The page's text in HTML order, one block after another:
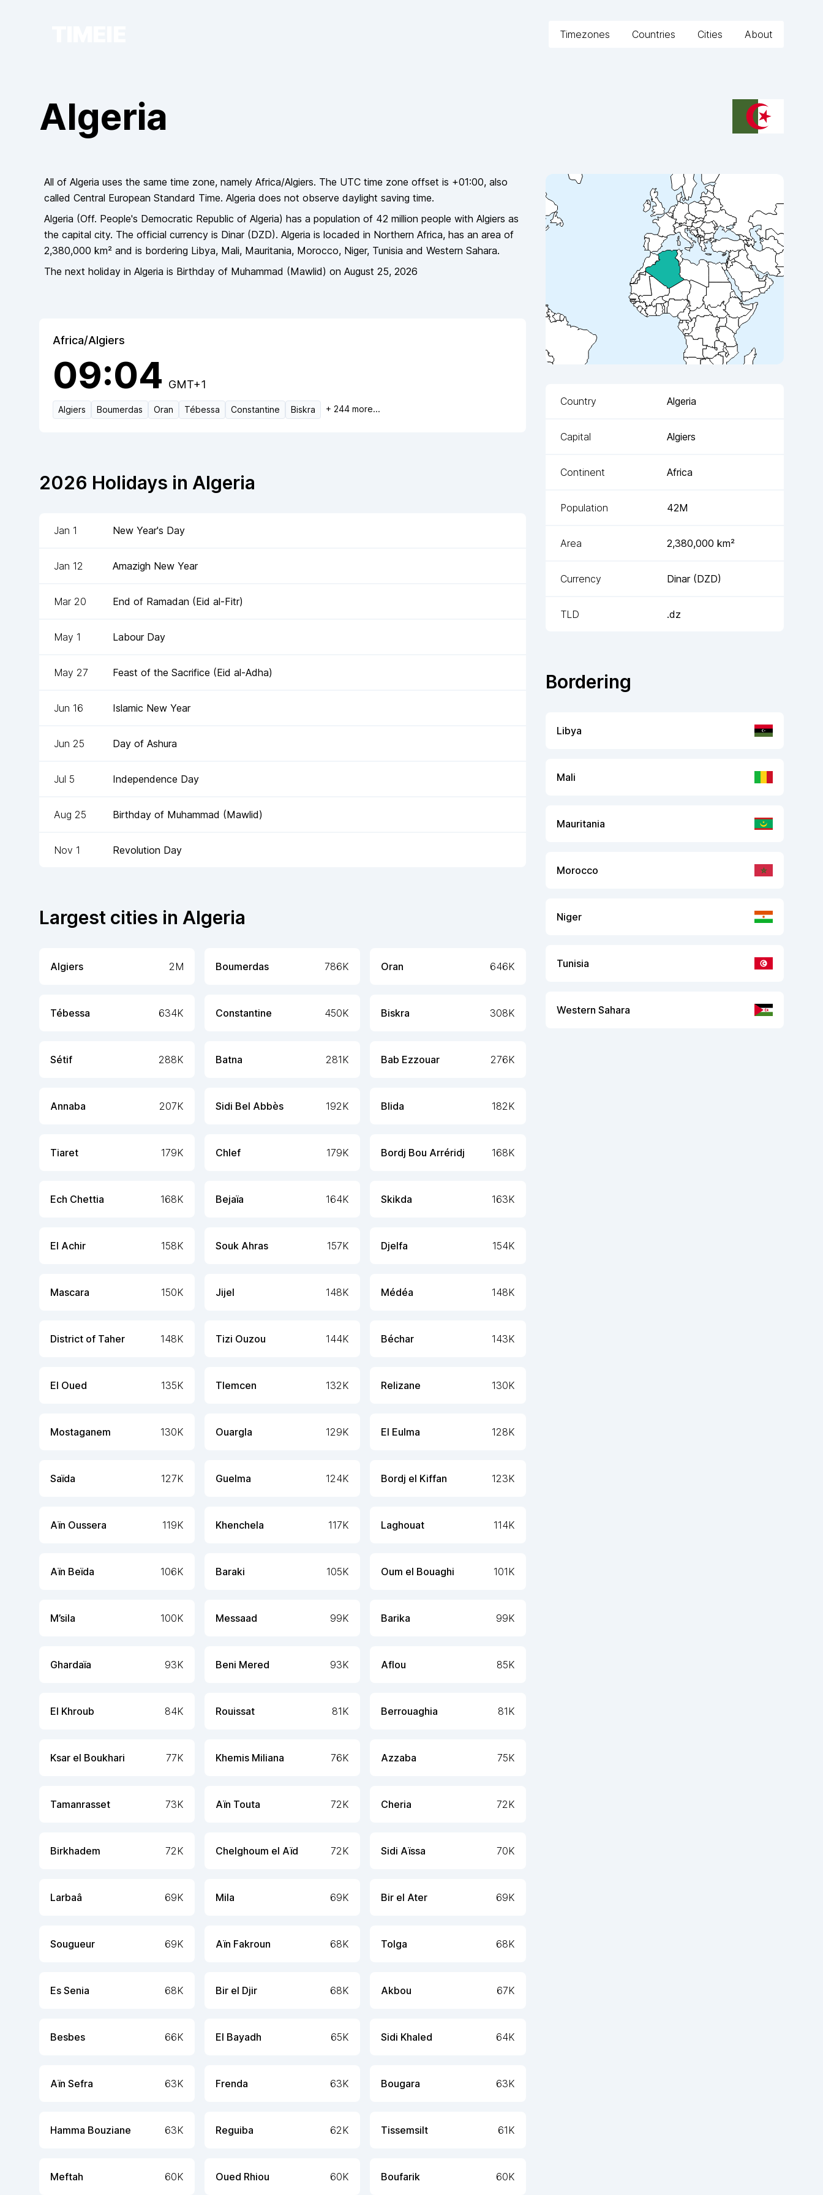
Timezones Countries Cities About
Algeria
Country Algeria
Capital Algiers
Continent Africa
Population 42M
Area 2,380,000 km²
Currency Dinar(DZD)
TLD .dz
Bordering
Libya
Mali
Mauritania
Morocco
Niger
Tunisia
Western Sahara
All of Algeria uses the same time zone, namely Africa/Algiers. The UTC time zone offset is +01:00, also
called Central European Standard Time. Algeria does not observe daylight saving time.
Algeria (Off. People's Democratic Republic of Algeria) has a population of 42 million people with Algiers as
the capital city. The official currency is Dinar(DZD). Algeria is locaded in Northern Africa, has an area of
2,380,000 km² and is bordering Libya, Mali, Mauritania, Morocco, Niger, Tunisia and Western Sahara.
The next holiday in Algeria is Birthday of Muhammad (Mawlid) on August 25, 2026
Africa/Algiers
09:04 GMT+1
Algiers Boumerdas Oran Tébessa Constantine Biskra + 244 more...
2026 Holidays in Algeria
Jan 1 New Year's Day
Jan 12 Amazigh New Year
Mar 20 End of Ramadan (Eid al-Fitr)
May 1 Labour Day
May 27 Feast of the Sacrifice (Eid al-Adha)
Jun 16 Islamic New Year
Jun 25 Day of Ashura
Jul 5 Independence Day
Aug 25 Birthday of Muhammad (Mawlid)
Nov 1 Revolution Day
Largest cities in Algeria
Algiers 2M Boumerdas 786K Oran 646K
Tébessa 634K Constantine 450K Biskra 308K
Sétif 288K Batna 281K Bab Ezzouar 276K
Annaba 207K Sidi Bel Abbès 192K Blida 182K
Tiaret 179K Chlef 179K Bordj Bou Arréridj 168K
Ech Chettia 168K Bejaïa 164K Skikda 163K
El Achir 158K Souk Ahras 157K Djelfa 154K
Mascara 150K Jijel 148K Médéa 148K
District of Taher 148K Tizi Ouzou 144K Béchar 143K
El Oued 135K Tlemcen 132K Relizane 130K
Mostaganem 130K Ouargla 129K El Eulma 128K
Saïda 127K Guelma 124K Bordj el Kiffan 123K
Aïn Oussera 119K Khenchela 117K Laghouat 114K
Aïn Beïda 106K Baraki 105K Oum el Bouaghi 101K
M’sila 100K Messaad 99K Barika 99K
Ghardaïa 93K Beni Mered 93K Aflou 85K
El Khroub 84K Rouissat 81K Berrouaghia 81K
Ksar el Boukhari 77K Khemis Miliana 76K Azzaba 75K
Tamanrasset 73K Aïn Touta 72K Cheria 72K
Birkhadem 72K Chelghoum el Aïd 72K Sidi Aïssa 70K
Larbaâ 69K Mila 69K Bir el Ater 69K
Sougueur 69K Aïn Fakroun 68K Tolga 68K
Es Senia 68K Bir el Djir 68K Akbou 67K
Besbes 66K El Bayadh 65K Sidi Khaled 64K
Aïn Sefra 63K Frenda 63K Bougara 63K
Hamma Bouziane 63K Reguiba 62K Tissemsilt 61K
Meftah 60K Oued Rhiou 60K Boufarik 60K